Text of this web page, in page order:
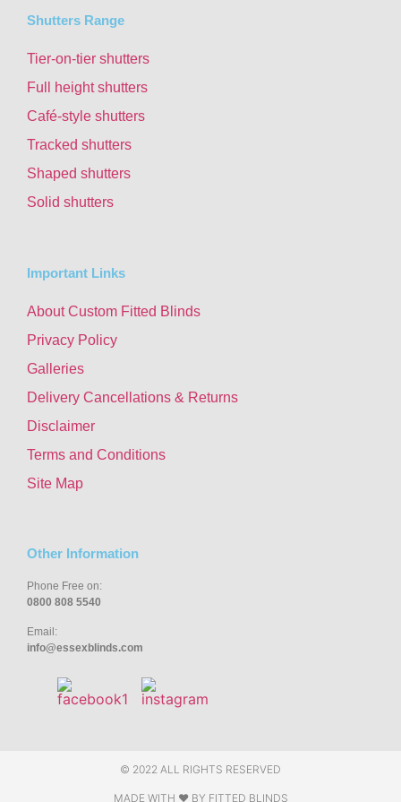
Shutters Range
Tier-on-tier shutters
Full height shutters
Café-style shutters
Tracked shutters
Shaped shutters
Solid shutters
Important Links
About Custom Fitted Blinds
Privacy Policy
Galleries
Delivery Cancellations & Returns
Disclaimer
Terms and Conditions
Site Map
Other Information
Phone Free on:
0800 808 5540
Email:
info@essexblinds.com
© 2022 ALL RIGHTS RESERVED
MADE WITH ❤ BY FITTED BLINDS